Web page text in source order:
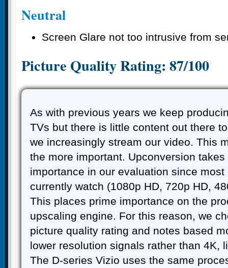
Neutral
Screen Glare not too intrusive from
Picture Quality Rating: 87/100
As with previous years we keep
TVs but there is little content out there
we increasingly stream our video. This
the more important. Upconversion
importance in our evaluation since
currently watch (1080p HD, 720p HD,
This places prime importance on the
upscaling engine. For this reason, we
picture quality rating and notes based
lower resolution signals rather than 4K,
The D-series Vizio uses the same